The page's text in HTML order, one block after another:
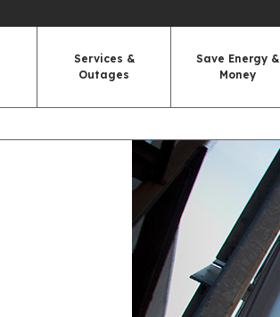
Services &
Outages
Save Energy &
Money